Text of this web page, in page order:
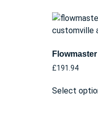
£191.94
Select